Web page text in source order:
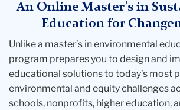
An Online Master’s in
Education for
Unlike a master’s in environmental
program prepares you to design and
educational solutions to today’s most
environmental and equity challenges
schools, nonprofits, higher education,